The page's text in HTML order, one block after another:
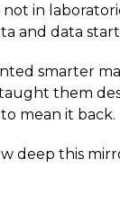
not in
and data
smarter
them
mean it back.
deep this